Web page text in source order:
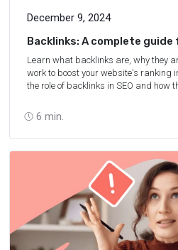
December 9, 2024
6 min.
Backlinks: A complete
Learn what backlinks are, why they
work to boost your website's ranking
the role of backlinks in SEO and how